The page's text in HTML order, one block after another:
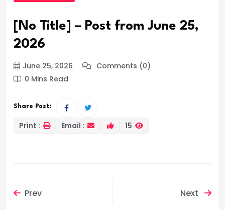
[No Title] – Post from June 25,
2026
June 25, 2026
Comments (0)
0 Mins Read
Share Post:
Print : Email : 15
Prev Next